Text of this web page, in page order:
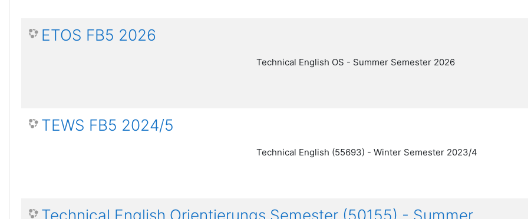
ETOS FB5 2026
Technical English OS - Summer Semester 2026
TEWS FB5 2024/5
Technical English (55693) - Winter Semester 2023/4
Technical English Orientierungs Semester (50155) - Summer